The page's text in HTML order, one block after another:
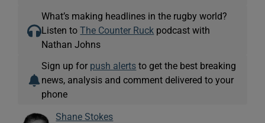
What’s making headlines in the rugby world?
Listen toThe Counter Ruck podcast with
Nathan Johns
Sign up for push alerts to get the best breaking
news, analysis and comment delivered to your
phone
Shane Stokes